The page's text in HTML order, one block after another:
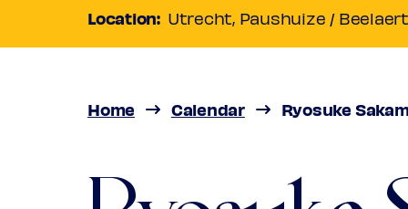
Location: Utrecht, Paushuize /
Home Calendar Ryosuke